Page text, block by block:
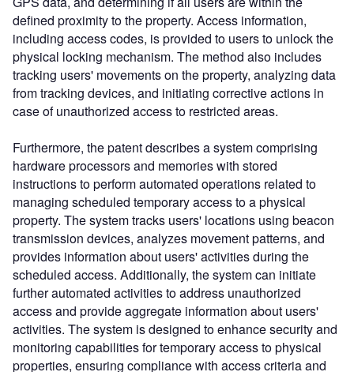
defined proximity to the property. Access information,
including access codes, is provided to users to unlock the
physical locking mechanism. The method also includes
tracking users' movements on the property, analyzing data
from tracking devices, and initiating corrective actions in
case of unauthorized access to restricted areas.
Furthermore, the patent describes a system comprising
hardware processors and memories with stored
instructions to perform automated operations related to
managing scheduled temporary access to a physical
property. The system tracks users' locations using beacon
transmission devices, analyzes movement patterns, and
provides information about users' activities during the
scheduled access. Additionally, the system can initiate
further automated activities to address unauthorized
access and provide aggregate information about users'
activities. The system is designed to enhance security and
monitoring capabilities for temporary access to physical
properties, ensuring compliance with access criteria and